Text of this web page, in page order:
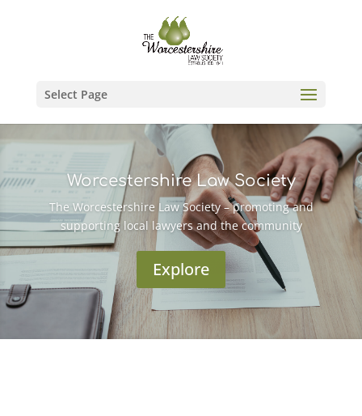
Select Page
Worcestershire Law Society
The Worcestershire Law Society – promoting and
supporting local lawyers and the community
Explore